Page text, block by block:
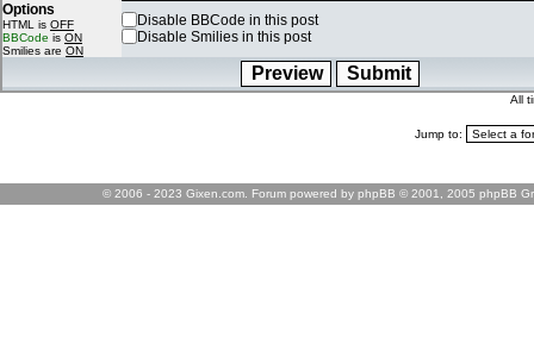
Options
HTML is OFF
BBCode is ON
Smilies are ON
Disable BBCode in this post
Disable Smilies in this post
All
Jump to:
© 2006 - 2023 Gixen.com. Forum powered by phpBB © 2001, 2005 phpBB